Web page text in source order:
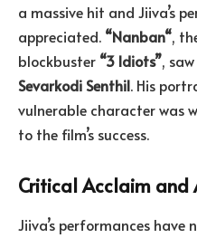
a massive hit and Jiiva’s
appreciated. “Nanban“,
blockbuster “3 Idiots”,
Sevarkodi Senthil. His
vulnerable character was
to the film’s success.
Critical Acclaim and
Jiiva’s performances